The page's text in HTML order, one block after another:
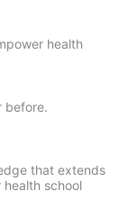
health
before.
that extends
school